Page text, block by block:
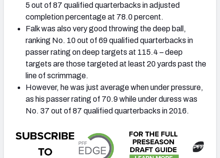
5 out of 87 qualified quarterbacks in adjusted
completion percentage at 78.0 percent.
Falk was also very good throwing the deep ball,
ranking No. 10 out of 69 qualified quarterbacks in
passer rating on deep targets at 115.4 – deep
targets are those targeted at least 20 yards past the
line of scrimmage.
However, he was just average when under pressure,
as his passer rating of 70.9 while under duress was
No. 37 out of 87 qualified quarterbacks in 2016.